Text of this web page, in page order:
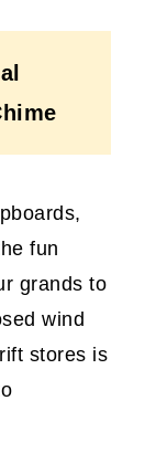
fun
grands to
wind
stores is